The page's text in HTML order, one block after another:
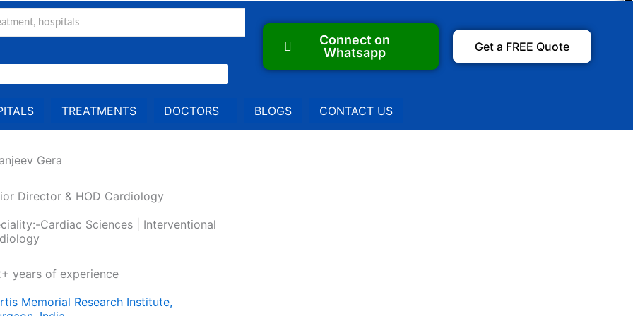
Connect on
Whatsapp
Get a FREE Quote
TREATMENTS DOCTORS BLOGS CONTACT US
Gera
Director & HOD Cardiology
Cardiac Sciences | Interventional
years of experience
Memorial Research Institute,